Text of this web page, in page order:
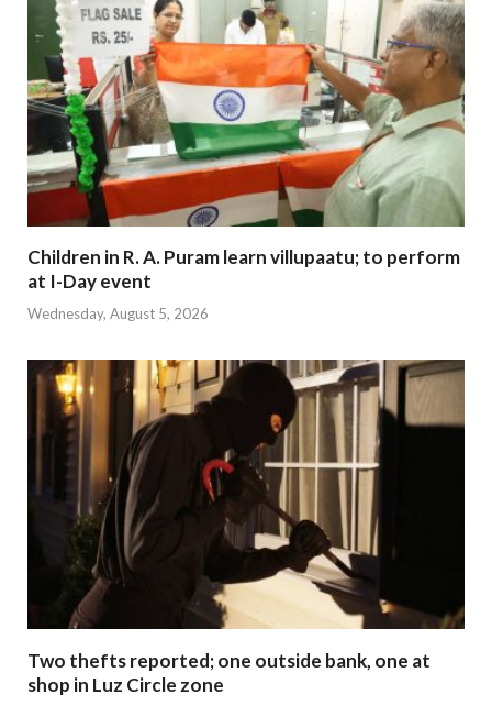
Children in R. A. Puram learn villupaatu; to perform
at I-Day event
Wednesday, August 5, 2026
Two thefts reported; one outside bank, one at
shop in Luz Circle zone